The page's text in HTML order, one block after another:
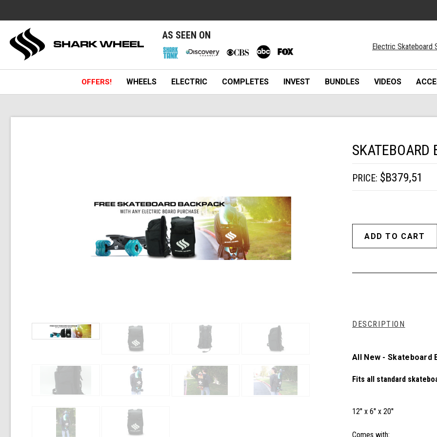
AS SEEN ON
Electric Skateboard
OFFERS! WHEELS ELECTRIC COMPLETES INVEST BUNDLES VIDEOS
SKATEBOARD
PRICE: $B379,51
DESCRIPTION
All New - Skateboard
Fits all standard
12'' x 6'' x 20''
Comes with: